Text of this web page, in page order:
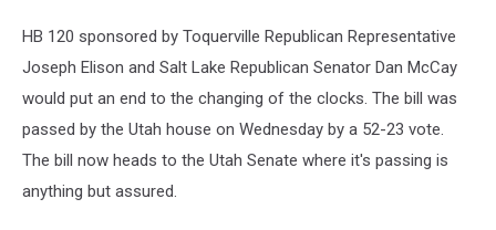
HB 120 sponsored by Toquerville Republican Representative
Joseph Elison and Salt Lake Republican Senator Dan McCay
would put an end to the changing of the clocks. The bill was
passed by the Utah house on Wednesday by a 52-23 vote.
The bill now heads to the Utah Senate where it's passing is
anything but assured.